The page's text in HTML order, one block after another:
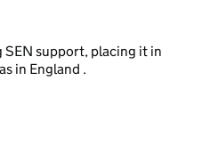
SEN support, placing it in
in England .